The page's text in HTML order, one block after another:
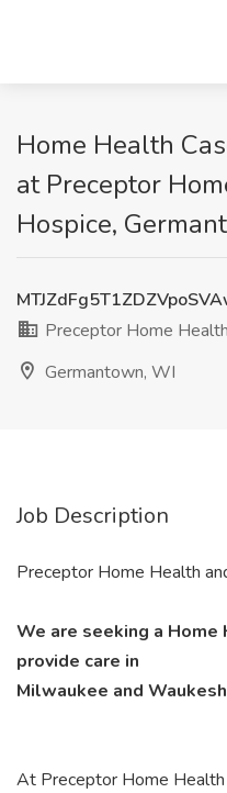
Home Health
at Preceptor
Hospice,
Preceptor Home
Germantown, WI
Job Description
Preceptor Home Health
We are seeking a Home
provide care in
Milwaukee and
At Preceptor Home Health